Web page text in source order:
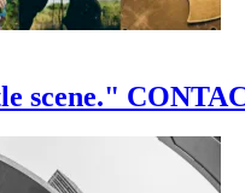
scene."